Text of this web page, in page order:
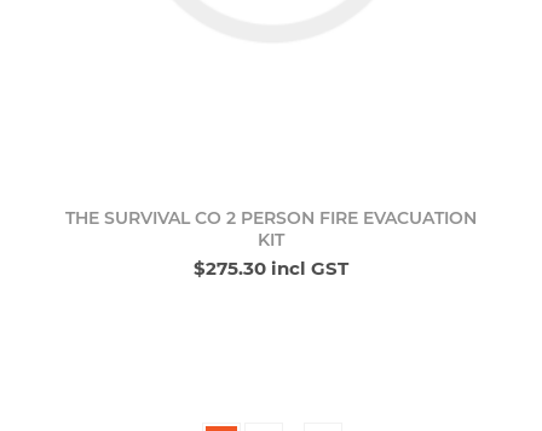
THE SURVIVAL CO 2 PERSON FIRE EVACUATION
KIT
$275.30 incl GST